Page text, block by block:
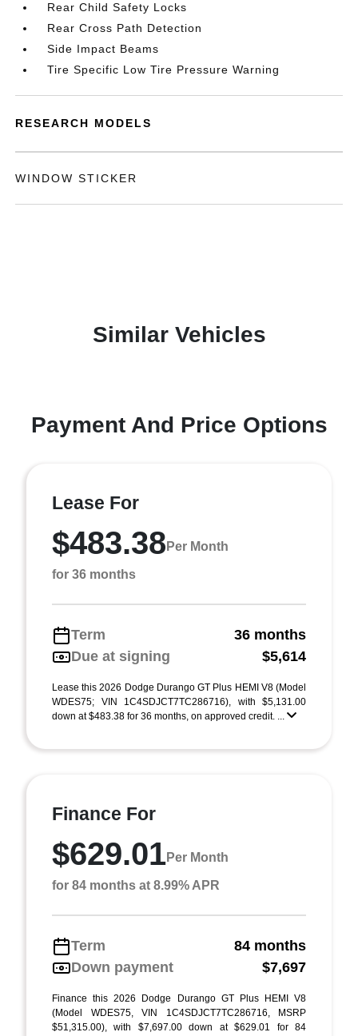
Rear Child Safety Locks
Rear Cross Path Detection
Side Impact Beams
Tire Specific Low Tire Pressure Warning
RESEARCH MODELS
WINDOW STICKER
Similar Vehicles
Payment And Price Options
Lease For
$483.38 Per Month
for 36 months
Term
36 months
Due at signing
$5,614
Lease this 2026 Dodge Durango GT Plus HEMI V8 (Model
WDES75; VIN 1C4SDJCT7TC286716), with $5,131.00
down at $483.38 for 36 months, on approved credit. ...
Finance For
$629.01Per Month
for 84 months at 8.99% APR
Term
84 months
Down payment
$7,697
Finance this 2026 Dodge Durango GT Plus HEMI V8
(Model WDES75, VIN 1C4SDJCT7TC286716, MSRP
$51,315.00), with $7,697.00 down at $629.01 for 84